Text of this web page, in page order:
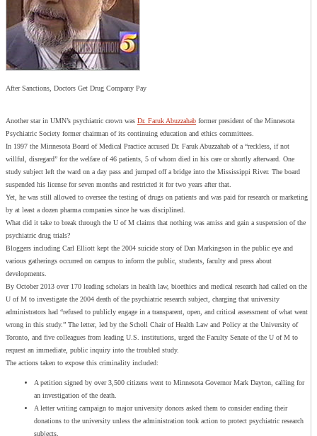
After Sanctions, Doctors Get Drug Company Pay
Another star in UMN’s psychiatric crown was Dr. Faruk Abuzzahab former president of the Minnesota
Psychiatric Society former chairman of its continuing education and ethics committees.
In 1997 the Minnesota Board of Medical Practice accused Dr. Faruk Abuzzahab of a “reckless, if not
willful, disregard” for the welfare of 46 patients, 5 of whom died in his care or shortly afterward. One
study subject left the ward on a day pass and jumped off a bridge into the Mississippi River. The board
suspended his license for seven months and restricted it for two years after that.
Yet, he was still allowed to oversee the testing of drugs on patients and was paid for research or marketing
by at least a dozen pharma companies since he was disciplined.
What did it take to break through the U of M claims that nothing was amiss and gain a suspension of the
psychiatric drug trials?
Bloggers including Carl Elliott kept the 2004 suicide story of Dan Markingson in the public eye and
various gatherings occurred on campus to inform the public, students, faculty and press about
developments.
By October 2013 over 170 leading scholars in health law, bioethics and medical research had called on the
U of M to investigate the 2004 death of the psychiatric research subject, charging that university
administrators had “refused to publicly engage in a transparent, open, and critical assessment of what went
wrong in this study.” The letter, led by the Scholl Chair of Health Law and Policy at the University of
Toronto, and five colleagues from leading U.S. institutions, urged the Faculty Senate of the U of M to
request an immediate, public inquiry into the troubled study.
The actions taken to expose this criminality included:
A petition signed by over 3,500 citizens went to Minnesota Governor Mark Dayton, calling for
an investigation of the death.
A letter writing campaign to major university donors asked them to consider ending their
donations to the university unless the administration took action to protect psychiatric research
subjects.